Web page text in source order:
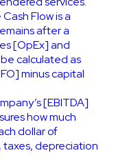
Flow is a
after a
[OpEx] and
calculated as
minus capital
[EBITDA]
how much
dollar of
depreciation